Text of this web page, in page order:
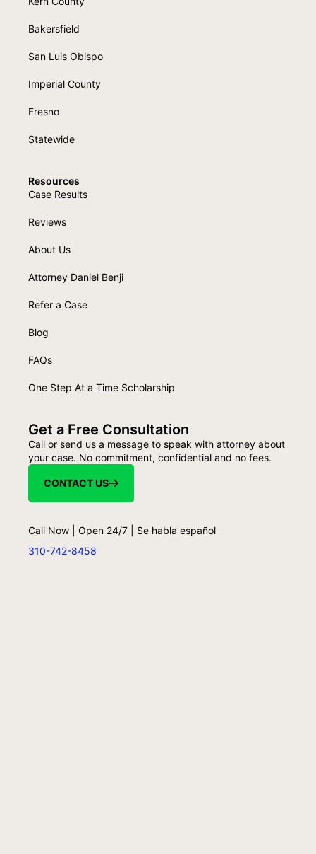
Bakersfield
San Luis Obispo
Imperial County
Fresno
Statewide
Resources
Case Results
Reviews
About Us
Attorney Daniel Benji
Refer a Case
Blog
FAQs
One Step At a Time Scholarship
Get a Free Consultation
Call or send us a message to speak with attorney about
your case. No commitment, confidential and no fees.
CONTACT US
Call Now | Open 24/7 | Se habla español
310-742-8458